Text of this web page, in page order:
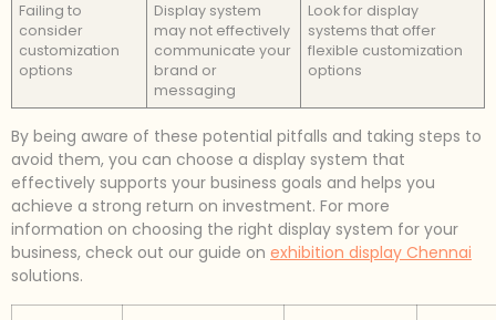
Failing to
consider
customization
options
Display system
may not effectively
communicate your
brand or
messaging
Look for display
systems that offer
flexible customization
options
By being aware of these potential pitfalls and taking steps to
avoid them, you can choose a display system that
effectively supports your business goals and helps you
achieve a strong return on investment. For more
information on choosing the right display system for your
business, check out our guide on exhibition display Chennai
solutions.